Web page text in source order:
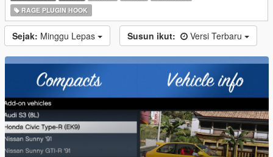
RAGE PLUGIN HOOK
Sejak: Minggu Lepas Susun ikut: Versi Terbaru